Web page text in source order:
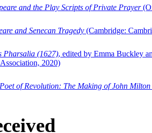
and the Play Scripts of Private Prayer
and Senecan Tragedy (Cambridge:
Pharsalia (1627), edited by Emma Buckley
2020)
Poet of Revolution: The Making of John Milton